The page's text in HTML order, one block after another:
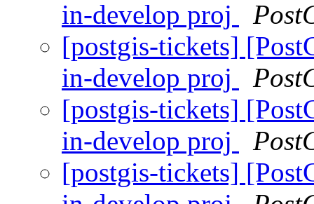
in-develop proj
[postgis-tickets]
in-develop proj
[postgis-tickets]
in-develop proj
[postgis-tickets]